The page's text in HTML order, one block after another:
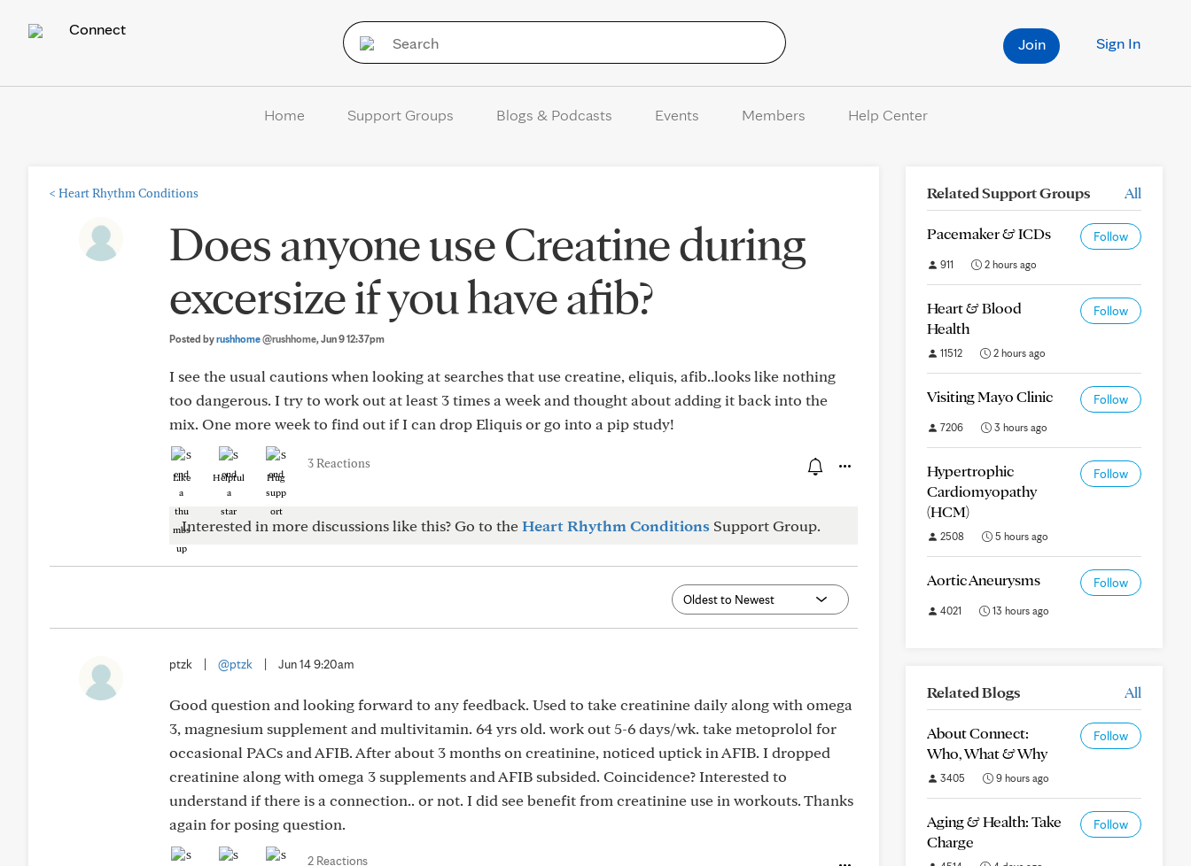
Connect
Sign In
Join
Home Support Groups Blogs & Podcasts Events Members Help Center
< Heart Rhythm Conditions
Does anyone use Creatine during
excersize if you have afib?
Posted byrushhome@rushhome, Jun 9 12:37pm
I see the usual cautions when looking at searches that use creatine, eliquis, afib..looks like nothing
too dangerous. I try to work out at least 3 times a week and thought about adding it back into the
mix. One more week to find out if I can drop Eliquis or go into a pip study!
Like Helpful Hug
3 Reactions
Interested in more discussions like this? Go to theHeart Rhythm Conditions Support Group.
ptzk @ptzk Jun 14 9:20am
Good question and looking forward to any feedback. Used to take creatinine daily along with omega
3, magnesium supplement and multivitamin. 64 yrs old. work out 5-6 days/wk. take metoprolol for
occasional PACs and AFIB. After about 3 months on creatinine, noticed uptick in AFIB. I dropped
creatinine along with omega 3 supplements and AFIB subsided. Coincidence? Interested to
understand if there is a connection.. or not. I did see benefit from creatinine use in workouts. Thanks
again for posing question.
2 Reactions
Related Support Groups All
Pacemaker & ICDs Follow
911 2 hours ago
Heart & Blood
Health
Follow
11512 2 hours ago
Visiting Mayo Clinic Follow
7206 3 hours ago
Hypertrophic
Cardiomyopathy
(HCM)
Follow
2508 5 hours ago
Aortic Aneurysms Follow
4021 13 hours ago
Related Blogs All
About Connect:
Who, What & Why
Follow
3405 9 hours ago
Aging & Health: Take
Charge
Follow